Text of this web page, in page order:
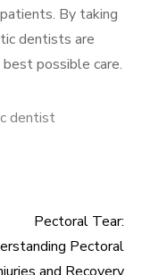
By taking
dentists are
possible care.
dentist
Pectoral Tear:
Pectoral